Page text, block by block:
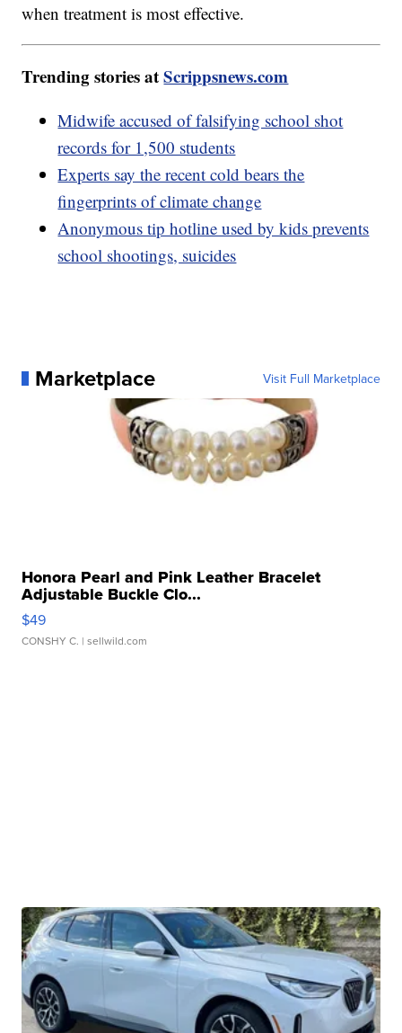
when treatment is most effective.
Trending stories atScrippsnews.com
Midwife accused of falsifying school shot
records for 1,500 students
Experts say the recent cold bears the
fingerprints of climate change
Anonymous tip hotline used by kids prevents
school shootings, suicides
Marketplace Visit Full Marketplace
Honora Pearl and Pink Leather Bracelet
Adjustable Buckle Clo...
$49
CONSHY C. | sellwild.com